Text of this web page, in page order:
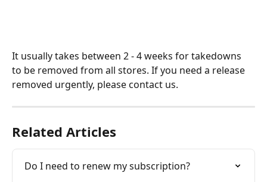
It usually takes between 2 - 4 weeks for takedowns
to be removed from all stores. If you need a release
removed urgently, please contact us.
Related Articles
Do I need to renew my subscription?